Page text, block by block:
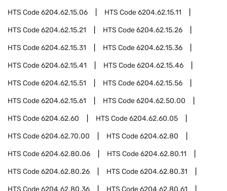
HTS Code6204.62.15.06 HTS Code6204.62.15.11
HTS Code6204.62.15.21 HTS Code6204.62.15.26
HTS Code6204.62.15.31 HTS Code6204.62.15.36
HTS Code6204.62.15.41 HTS Code6204.62.15.46
HTS Code6204.62.15.51 HTS Code6204.62.15.56
HTS Code6204.62.15.61 HTS Code6204.62.50.00
HTS Code6204.62.60 HTS Code6204.62.60.05
HTS Code6204.62.70.00 HTS Code6204.62.80
HTS Code6204.62.80.06 HTS Code6204.62.80.11
HTS Code6204.62.80.26 HTS Code6204.62.80.31
HTS Code6204.62.80.36 HTS Code6204.62.80.61